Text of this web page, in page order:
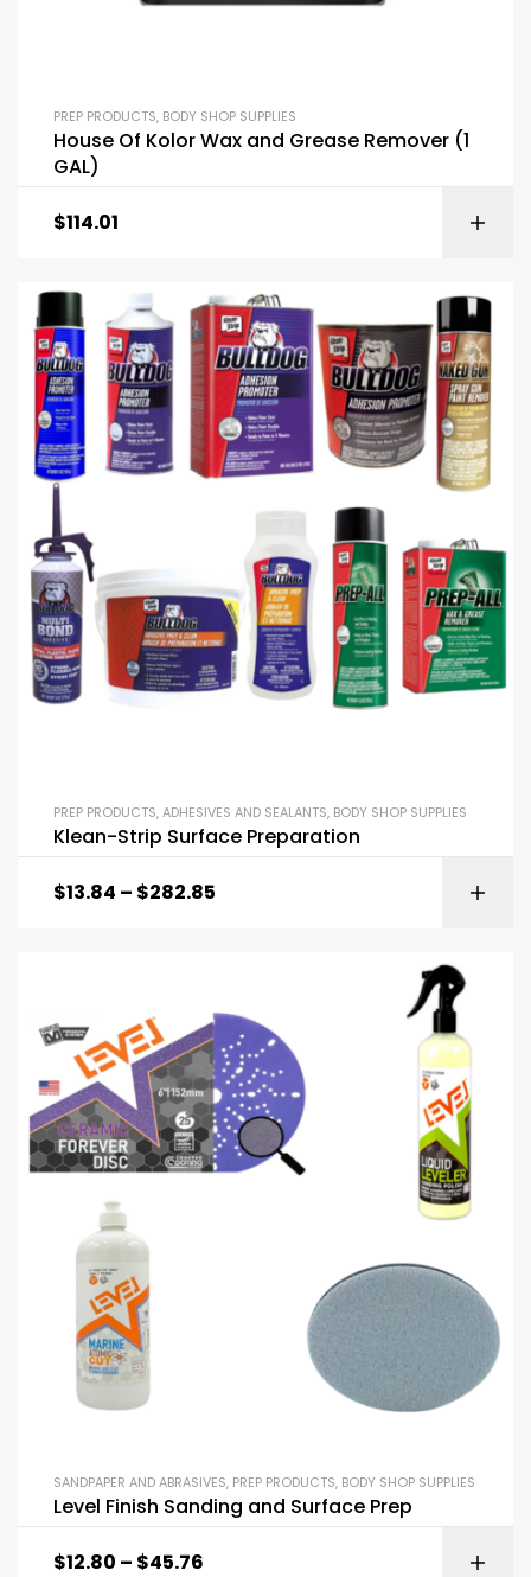
PREP PRODUCTS, BODY SHOP SUPPLIES
House Of Kolor Wax and Grease Remover (1
GAL)
$114.01
PREP PRODUCTS,ADHESIVES AND SEALANTS, BODY SHOP SUPPLIES
Klean-Strip Surface Preparation
$13.84 – $282.85
SANDPAPER AND ABRASIVES, PREP PRODUCTS, BODY SHOP SUPPLIES
Level Finish Sanding and Surface Prep
$12.80 – $45.76